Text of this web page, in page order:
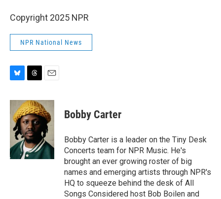
Copyright 2025 NPR
NPR National News
B
u
s
k
T
r
e
a
d
s
E
a
i
l
Bobby Carter
Bobby Carter is a leader on the Tiny Desk
Concerts team for NPR Music. He's
brought an ever growing roster of big
names and emerging artists through NPR's
HQ to squeeze behind the desk of All
Songs Considered host Bob Boilen and